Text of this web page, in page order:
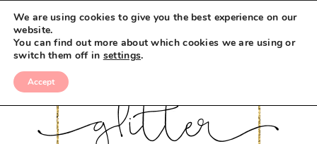
We are using cookies to give you the best experience on our
website.
You can find out more about which cookies we are using or
switch them off in settings.
Accept